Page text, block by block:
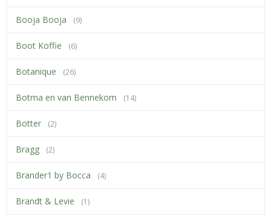
Booja Booja (9)
Boot Koffie (6)
Botanique (26)
Botma en van Bennekom (14)
Botter (2)
Bragg (2)
Brander1 by Bocca (4)
Brandt & Levie (1)